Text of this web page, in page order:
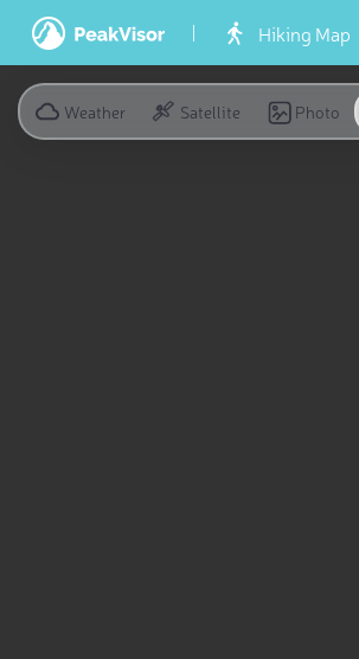
Hiking Map
Weather Satellite Photo